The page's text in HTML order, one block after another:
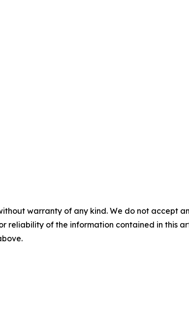
warranty of any kind. We do not accept
reliability of the information contained in this